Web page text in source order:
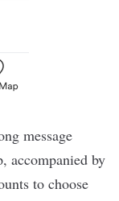
message
accompanied by
to choose